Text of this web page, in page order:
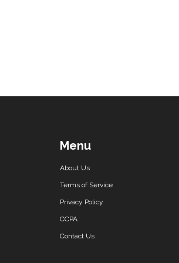
Menu
About Us
Terms of Service
Privacy Policy
CCPA
Contact Us